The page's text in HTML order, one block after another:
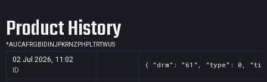
Product History
*AUCAFRGB ID INJPKRNZ PH PLTRTWUS
02 Jul 2026, 11:02
ID
{ "drm": "61", "type": 0,